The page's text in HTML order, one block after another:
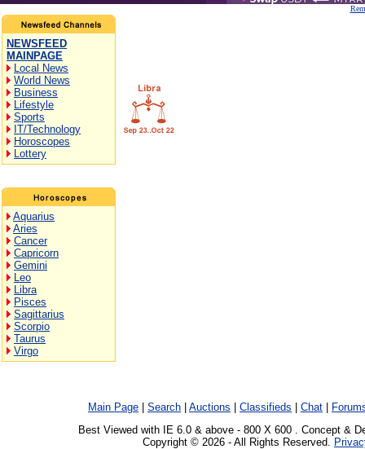
NEWSFEED
MAINPAGE
Local News
World News
Business
Lifestyle
Sports
IT/Technology
Horoscopes
Lottery
Aquarius
Aries
Cancer
Capricorn
Gemini
Leo
Libra
Pisces
Sagittarius
Scorpio
Taurus
Virgo
Main Page Search Auctions Classifieds Chat
Best Viewed with IE 6.0 & above - 800 X 600 . Concept &
Copyright © 2026 - All Rights Reserved.